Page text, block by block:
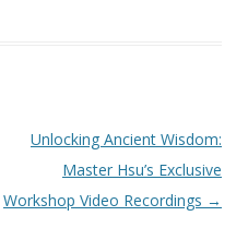
Unlocking Ancient Wisdom:
Master Hsu’s Exclusive
Workshop Video Recordings →